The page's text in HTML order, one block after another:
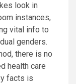
look in
instances,
vital info to
genders.
there is no
health care
facts is